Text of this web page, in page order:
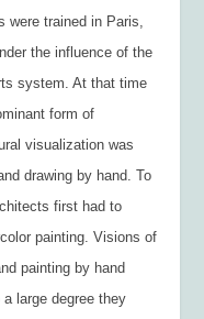
were trained in Paris,
the influence of the
system. At that time
form of
visualization was
drawing by hand. To
first had to
painting. Visions of
painting by hand
large degree they